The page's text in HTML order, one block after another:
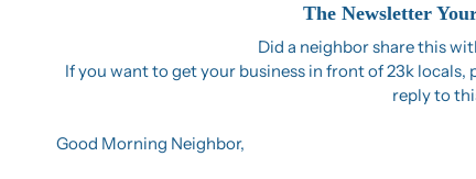
The Newsletter
Did a neighbor share this
If you want to get your business in front of 23k locals,
reply to
Good Morning Neighbor,